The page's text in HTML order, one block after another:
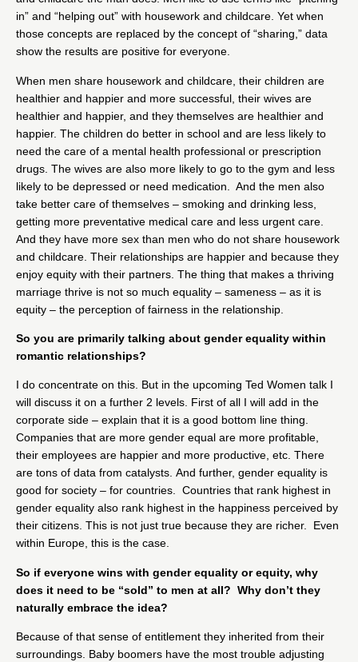
in” and “helping out” with housework and childcare. Yet when
those concepts are replaced by the concept of “sharing,” data
show the results are positive for everyone.
When men share housework and childcare, their children are
healthier and happier and more successful, their wives are
healthier and happier, and they themselves are healthier and
happier. The children do better in school and are less likely to
need the care of a mental health professional or prescription
drugs. The wives are also more likely to go to the gym and less
likely to be depressed or need medication. And the men also
take better care of themselves – smoking and drinking less,
getting more preventative medical care and less urgent care.
And they have more sex than men who do not share housework
and childcare. Their relationships are happier and because they
enjoy equity with their partners. The thing that makes a thriving
marriage thrive is not so much equality – sameness – as it is
equity – the perception of fairness in the relationship.
So you are primarily talking about gender equality within
romantic relationships?
I do concentrate on this. But in the upcoming Ted Women talk I
will discuss it on a further 2 levels. First of all I will add in the
corporate side – explain that it is a good bottom line thing.
Companies that are more gender equal are more profitable,
their employees are happier and more productive, etc. There
are tons of data from catalysts. And further, gender equality is
good for society – for countries. Countries that rank highest in
gender equality also rank highest in the happiness perceived by
their citizens. This is not just true because they are richer. Even
within Europe, this is the case.
So if everyone wins with gender equality or equity, why
does it need to be “sold” to men at all? Why don’t they
naturally embrace the idea?
Because of that sense of entitlement they inherited from their
surroundings. Baby boomers have the most trouble adjusting